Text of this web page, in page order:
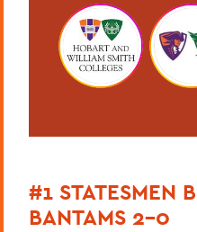
#1 STATESMEN
BANTAMS 2-0